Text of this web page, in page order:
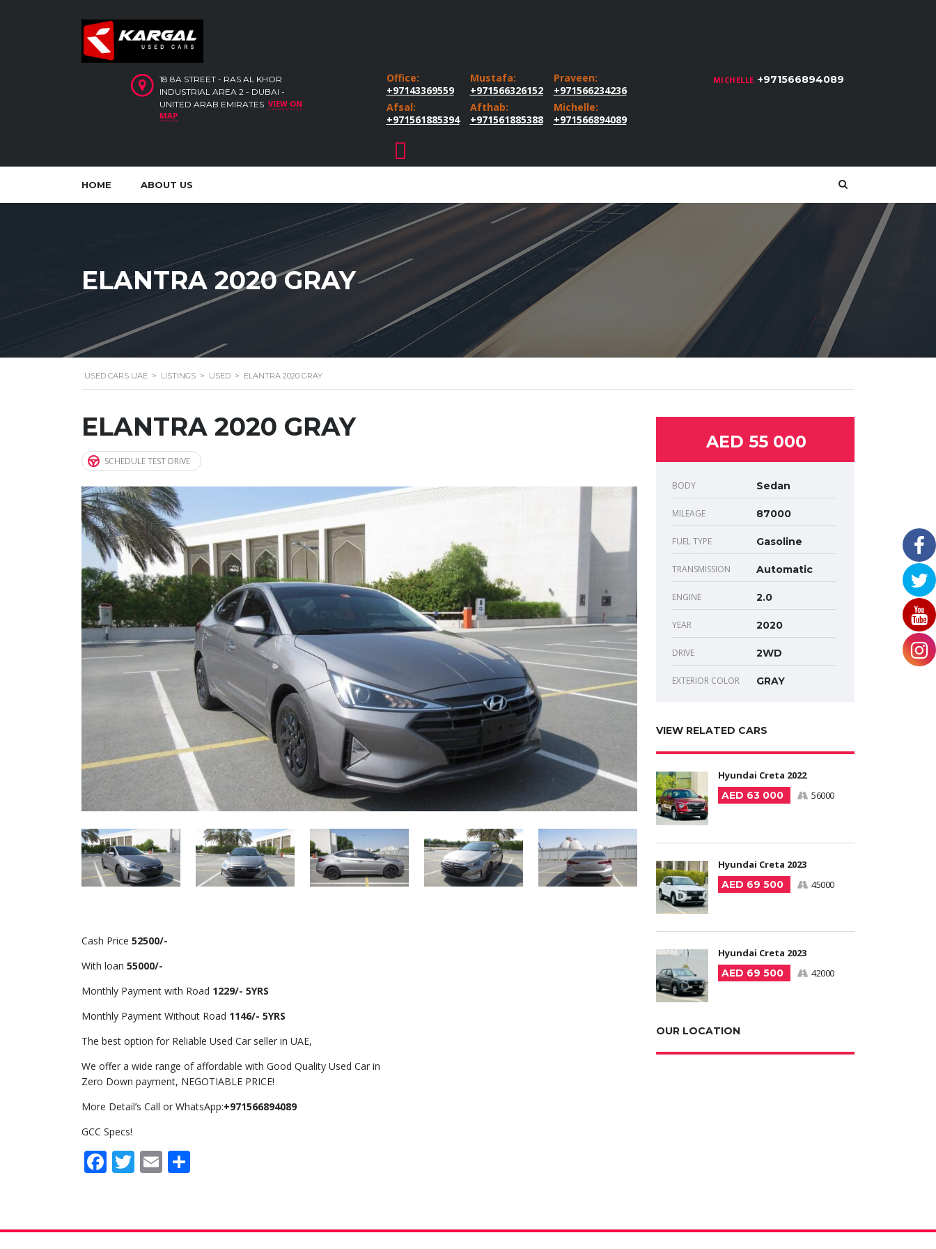
MICHELLE +971566894089
Office:
+97143369559
Mustafa:
+971566326152
Praveen:
+971566234236
Afsal:
+971561885394
Afthab:
+971561885388
Michelle:
+971566894089
18 8A STREET - RAS AL KHOR
INDUSTRIAL AREA 2 - DUBAI -
UNITED ARAB EMIRATES VIEW ON
MAP
HOME ABOUT US
ELANTRA 2020 GRAY
USED CARS UAE > LISTINGS > USED > ELANTRA 2020 GRAY
ELANTRA 2020 GRAY
SCHEDULE TEST DRIVE
Cash Price 52500/-
With loan 55000/-
Monthly Payment with Road 1229/- 5YRS
Monthly Payment Without Road 1146/- 5YRS
The best option for Reliable Used Car seller in UAE,
We offer a wide range of affordable with Good Quality Used Car in
Zero Down payment, NEGOTIABLE PRICE!
More Detail’s Call or WhatsApp:+971566894089
GCC Specs!
Facebook
Twitter
Email
AED 55 000
BODY Sedan
MILEAGE 87000
FUEL TYPE Gasoline
TRANSMISSION Automatic
ENGINE 2.0
YEAR 2020
DRIVE 2WD
EXTERIOR COLOR GRAY
VIEW RELATED CARS
Hyundai Creta 2022
AED 63 000
56000
Hyundai Creta 2023
AED 69 500
45000
Hyundai Creta 2023
AED 69 500
42000
OUR LOCATION